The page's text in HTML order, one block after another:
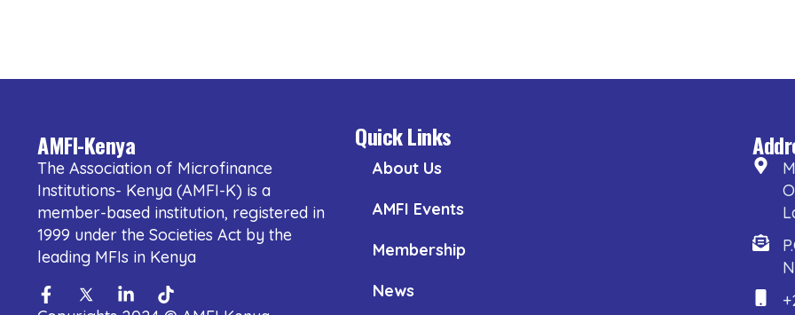
AMFI-Kenya
The Association of Microfinance
Institutions- Kenya (AMFI-K) is a
member-based institution, registered in
1999 under the Societies Act by the
leading MFIs in Kenya
Facebook-
TwitterLinkedin-
Tiktok
Quick Links
About Us
AMFI Events
Membership
News